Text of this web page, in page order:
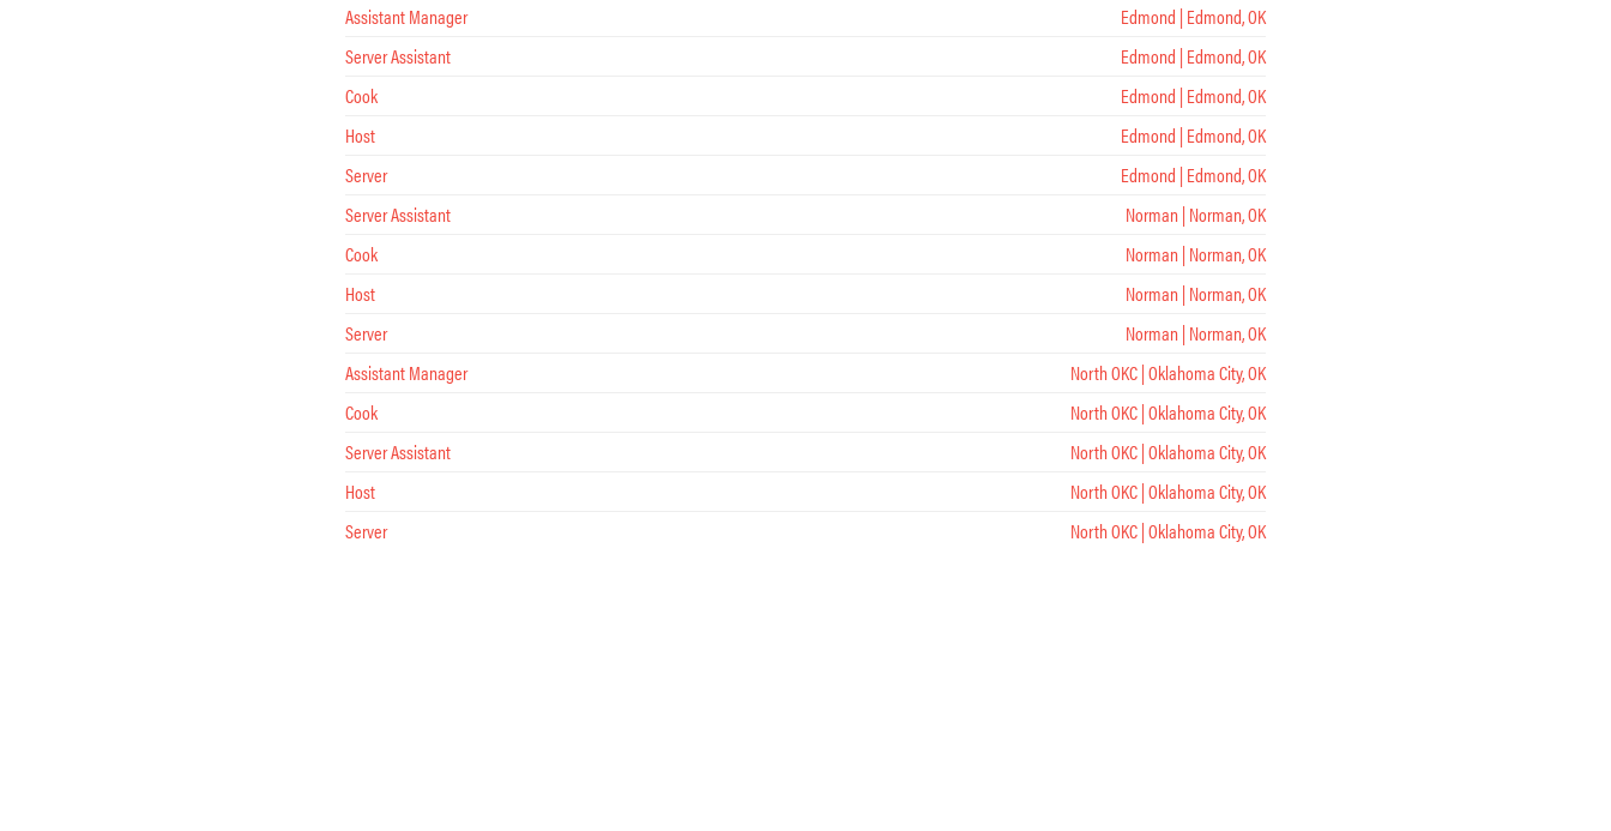
Assistant Manager
Edmond | Edmond, OK
Server Assistant
Edmond | Edmond, OK
Cook
Edmond | Edmond, OK
Host
Edmond | Edmond, OK
Server
Edmond | Edmond, OK
Server Assistant
Norman | Norman, OK
Cook
Norman | Norman, OK
Host
Norman | Norman, OK
Server
Norman | Norman, OK
Assistant Manager
North OKC | Oklahoma City, OK
Cook
North OKC | Oklahoma City, OK
Server Assistant
North OKC | Oklahoma City, OK
Host
North OKC | Oklahoma City, OK
Server
North OKC | Oklahoma City, OK